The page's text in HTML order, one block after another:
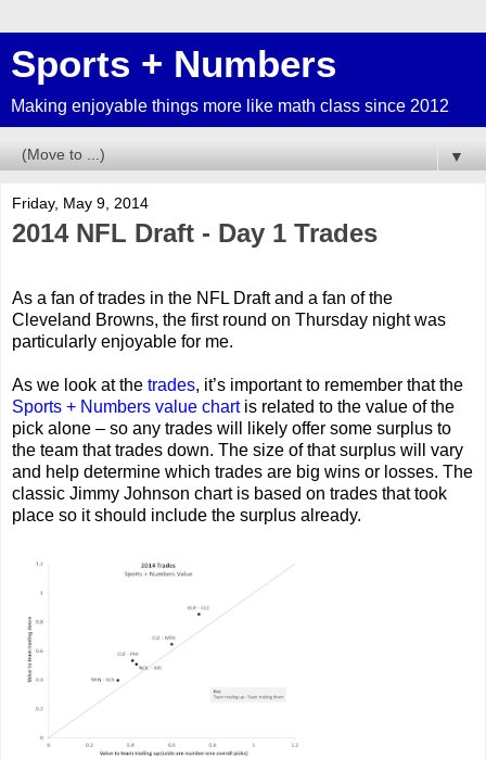
Sports + Numbers
Making enjoyable things more like math class since 2012
▼
Friday, May 9, 2014
2014 NFL Draft - Day 1 Trades
As a fan of trades in the NFL Draft and a fan of the
Cleveland Browns, the first round on Thursday night was
particularly enjoyable for me.
As we look at the trades, it’s important to remember that the
Sports + Numbers value chart is related to the value of the
pick alone – so any trades will likely offer some surplus to
the team that trades down. The size of that surplus will vary
and help determine which trades are big wins or losses. The
classic Jimmy Johnson chart is based on trades that took
place so it should include the surplus already.